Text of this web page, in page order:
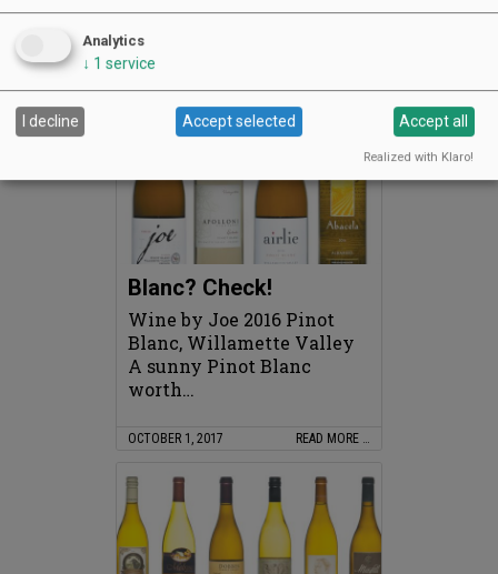
Oregon 2015 Pinots aim
and score
Blanc? Check!
Wine by Joe 2016 Pinot
Blanc, Willamette Valley
A sunny Pinot Blanc
worth…
OCTOBER 1, 2017 READ MORE …
Analytics
↓ 1 service
I decline Accept selected Accept all
Realized with Klaro!